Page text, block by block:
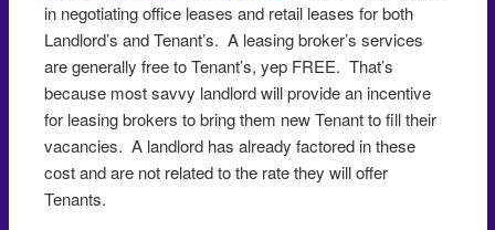
in negotiating office leases and retail leases for both
Landlord’s and Tenant’s. A leasing broker’s services
are generally free to Tenant’s, yep FREE. That’s
because most savvy landlord will provide an incentive
for leasing brokers to bring them new Tenant to fill their
vacancies. A landlord has already factored in these
cost and are not related to the rate they will offer
Tenants.